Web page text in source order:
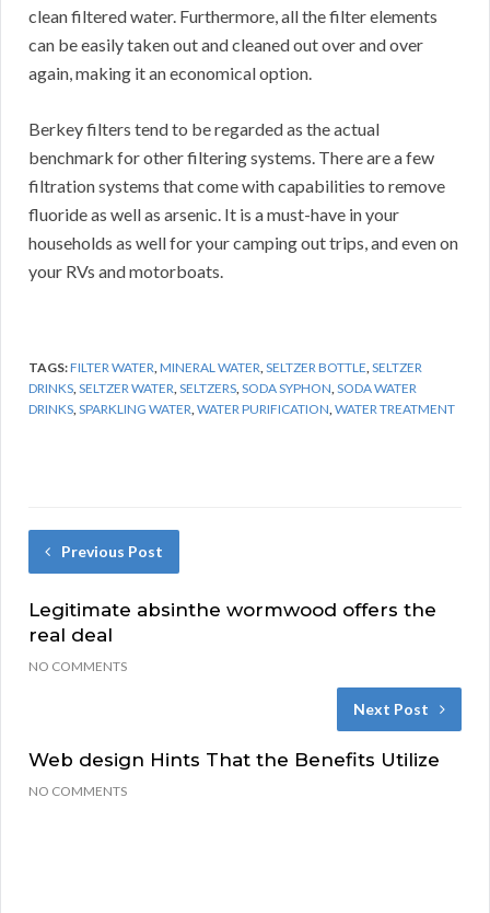
clean filtered water. Furthermore, all the filter elements
can be easily taken out and cleaned out over and over
again, making it an economical option.
Berkey filters tend to be regarded as the actual
benchmark for other filtering systems. There are a few
filtration systems that come with capabilities to remove
fluoride as well as arsenic. It is a must-have in your
households as well for your camping out trips, and even on
your RVs and motorboats.
TAGS:FILTER WATER,MINERAL WATER,SELTZER BOTTLE,SELTZER
DRINKS,SELTZER WATER,SELTZERS,SODA SYPHON,SODA WATER
DRINKS,SPARKLING WATER,WATER PURIFICATION,WATER TREATMENT
Previous Post
Legitimate absinthe wormwood offers the
real deal
NO COMMENTS
Next Post
Web design Hints That the Benefits Utilize
NO COMMENTS